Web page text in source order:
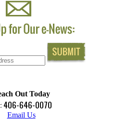
Out Today
406-646-0070
Email Us